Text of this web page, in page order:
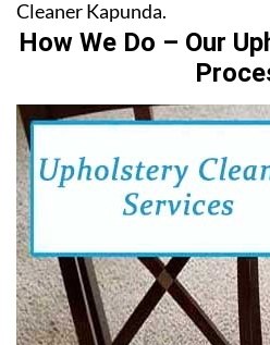
Cleaner Kapunda.
How We Do – Our